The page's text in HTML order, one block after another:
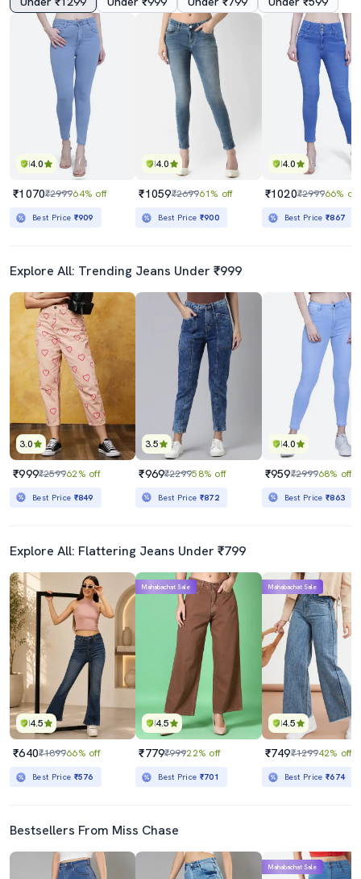
4.0
₹1070₹299964% off
Best Price ₹909
4.0
₹1059₹269961% off
Best Price ₹900
4.0
₹1020₹299966% off
Best Price₹867
Explore All: Trending Jeans Under ₹999
3.0
₹999₹259962% off
Best Price ₹849
3.5
₹969₹229958% off
Best Price ₹872
4.0
₹959₹299968% off
Best Price₹863
Explore All: Flattering Jeans Under ₹799
4.5
₹640₹189966% off
Best Price ₹576
4.5
Mahabachat Sale
₹779₹99922% off
Best Price ₹701
4.5
Mahabachat Sale
₹749₹129942% off
Best Price₹674
Bestsellers From Miss Chase
Mahabachat Sale